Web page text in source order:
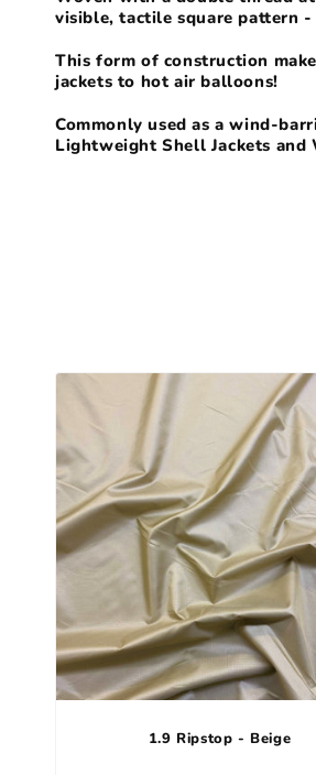
l
e
c
n
:
visible, tactile square pattern
This form of construction
jackets to hot air balloons!
Commonly used as a wind-
Lightweight Shell Jackets and
1.9 Ripstop - Beige